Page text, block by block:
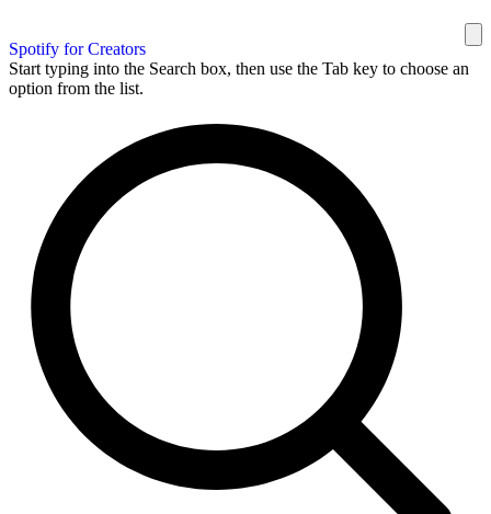
Spotify for Creators
Start typing into the Search box, then use the Tab key to choose an
option from the list.